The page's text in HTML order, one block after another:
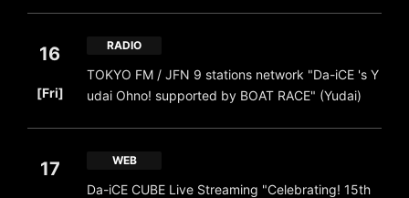
16
[Fri]
RADIO
TOKYO FM / JFN 9 stations network "Da-iCE 's Y
udai Ohno! supported by BOAT RACE" (Yudai)
17 WEB
Da-iCE CUBE Live Streaming "Celebrating! 15th